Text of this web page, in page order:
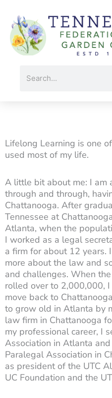
content
Lifelong Learning is one
used most of my life.
A little bit about me: I am
through and through,
Chattanooga. After
Tennessee at
Atlanta, when the
I worked as a legal
a firm for about 12 years.
more about the law and
and challenges. When
rolled over to 2,000,000,
move back to
to grow old in Atlanta by
law firm in Chattanooga
my professional career, I
Association in Atlanta
Paralegal Association in
as president of the UTC
UC Foundation and the